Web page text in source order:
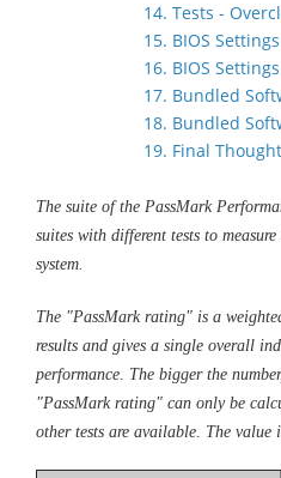
14. Tests -
15. BIOS
16. BIOS
17. Bundled
18. Bundled
19. Final
The suite of the PassMark
suites with different tests to
system.
The "PassMark rating" is a
results and gives a single overall
performance. The bigger the
"PassMark rating" can only be
other tests are available. The value